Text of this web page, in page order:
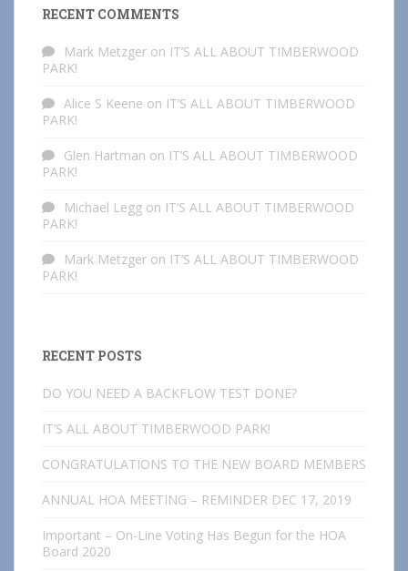
RECENT COMMENTS
Mark Metzger on IT’S ALL ABOUT TIMBERWOOD
PARK!
Alice S Keene on IT’S ALL ABOUT TIMBERWOOD
PARK!
Glen Hartman on IT’S ALL ABOUT TIMBERWOOD
PARK!
Michael Legg on IT’S ALL ABOUT TIMBERWOOD
PARK!
Mark Metzger on IT’S ALL ABOUT TIMBERWOOD
PARK!
RECENT POSTS
DO YOU NEED A BACKFLOW TEST DONE?
IT’S ALL ABOUT TIMBERWOOD PARK!
CONGRATULATIONS TO THE NEW BOARD MEMBERS
ANNUAL HOA MEETING – REMINDER DEC 17, 2019
Important – On-Line Voting Has Begun for the HOA
Board 2020